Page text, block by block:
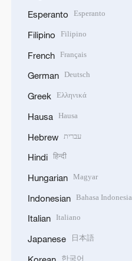
Esperanto Esperanto
Filipino Filipino
French Français
German Deutsch
Greek Ελληνικά
Hausa Hausa
Hebrew עברית
Hindi हिन्दी
Hungarian Magyar
Indonesian Bahasa Indonesia
Italian Italiano
Japanese 日本語
한국어